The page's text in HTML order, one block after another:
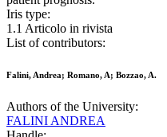
Iris type:
1.1 Articolo in rivista
List of contributors:
Falini, Andrea; Romano, A; Bozzao, A.
Authors of the University:
FALINI ANDREA